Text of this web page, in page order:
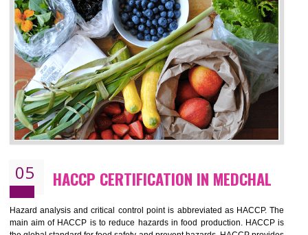
NEED OF ISO 22000:2005 (FSMS)
Food , no doubt , is one of the basic amenities and thus food
should be one of the main concern . Food failures can be life taking
hazardous so to save one’s life International standards introduced ISO
food ,i.e Food safety management systems. This standard
security and ensures that there are no weak links in the food
chain.
BENEFITS OF ISO 22000:2005
Guarantee of production process stability and high quality services
Improvement of the firm competitive advantage
Increase of company price and image
Development of the mutual confidence between a firm and a client